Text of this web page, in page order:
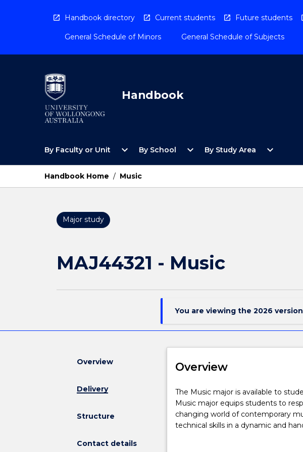
Handbook directory Current students Future students
General Schedule of Minors General Schedule of Subjects
Handbook
By Faculty or Unit
Open
Faculty
Unit
Menu
expand_more By School
Open
School
expand_more By Study Area
Open
Study
expand_more
Handbook Home / Music
Major study
MAJ44321 - Music
You are viewing the 2026 version
Overview
Delivery
Structure
Contact details
Overview
The
Music
major
is
The Music major is available to
Music major equips students to
changing world of contemporary
technical skills in a dynamic and
theory, performance and